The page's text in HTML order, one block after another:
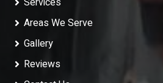
Areas We Serve
Gallery
Reviews